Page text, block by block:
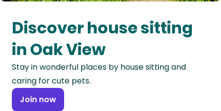
Oceania
Continent
South
America
Continent
Antarctica
Discover house sitting
in Oak View
Stay in wonderful places by house sitting and
caring for cute pets.
Join now